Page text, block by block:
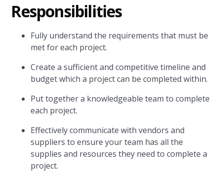
Responsibilities
Fully understand the requirements that must be
met for each project.
Create a sufficient and competitive timeline and
budget which a project can be completed within.
Put together a knowledgeable team to complete
each project.
Effectively communicate with vendors and
suppliers to ensure your team has all the
supplies and resources they need to complete a
project.